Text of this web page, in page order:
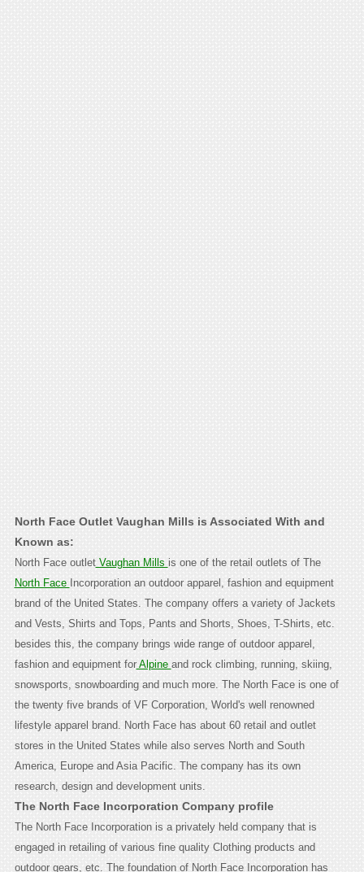
North Face Outlet Vaughan Mills is Associated With and
Known as:
North Face outletVaughan Mills is one of the retail outlets of The
North Face Incorporation an outdoor apparel, fashion and equipment
brand of the United States. The company offers a variety of Jackets
and Vests, Shirts and Tops, Pants and Shorts, Shoes, T-Shirts, etc.
besides this, the company brings wide range of outdoor apparel,
fashion and equipment forAlpine and rock climbing, running, skiing,
snowsports, snowboarding and much more. The North Face is one of
the twenty five brands of VF Corporation, World's well renowned
lifestyle apparel brand. North Face has about 60 retail and outlet
stores in the United States while also serves North and South
America, Europe and Asia Pacific. The company has its own
research, design and development units.
The North Face Incorporation Company profile
The North Face Incorporation is a privately held company that is
engaged in retailing of various fine quality Clothing products and
outdoor gears, etc. The foundation of North Face Incorporation has